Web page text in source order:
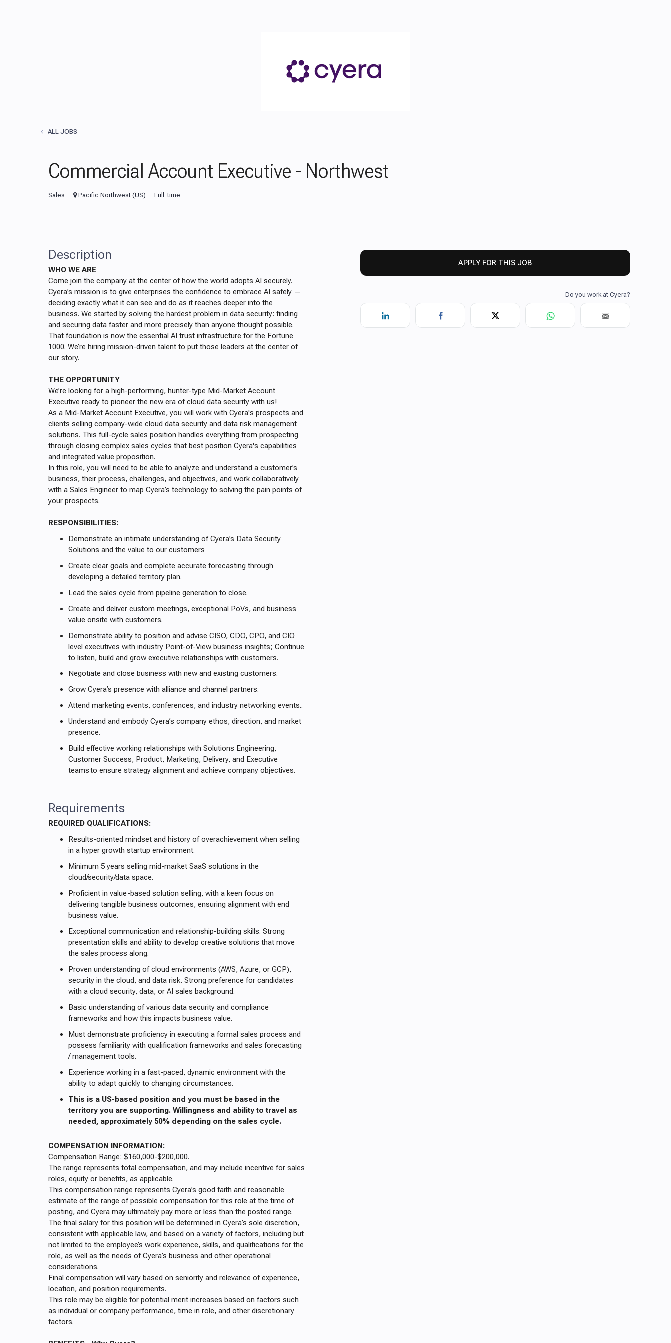
ALL JOBS
Commercial Account Executive - Northwest
Sales Pacific Northwest (US) Full-time
Description
WHO WE ARE
Come join the company at the center of how the world adopts AI securely.
Cyera’s mission is to give enterprises the confidence to embrace AI safely —
deciding exactly what it can see and do as it reaches deeper into the
business. We started by solving the hardest problem in data security: finding
and securing data faster and more precisely than anyone thought possible.
That foundation is now the essential AI trust infrastructure for the Fortune
1000. We’re hiring mission-driven talent to put those leaders at the center of
our story.
THE OPPORTUNITY
We’re looking for a high-performing, hunter-type Mid-Market Account
Executive ready to pioneer the new era of cloud data security with us!
As a Mid-Market Account Executive, you will work with Cyera's prospects and
clients selling company-wide cloud data security and data risk management
solutions. This full-cycle sales position handles everything from prospecting
through closing complex sales cycles that best position Cyera's capabilities
and integrated value proposition.
In this role, you will need to be able to analyze and understand a customer’s
business, their process, challenges, and objectives, and work collaboratively
with a Sales Engineer to map Cyera’s technology to solving the pain points of
your prospects.
RESPONSIBILITIES:
Demonstrate an intimate understanding of Cyera’s Data Security
Solutions and the value to our customers
Create clear goals and complete accurate forecasting through
developing a detailed territory plan.
Lead the sales cycle from pipeline generation to close.
Create and deliver custom meetings, exceptional PoVs, and business
value onsite with customers.
Demonstrate ability to position and advise CISO, CDO, CPO, and CIO
level executives with industry Point-of-View business insights; Continue
to listen, build and grow executive relationships with customers.
Negotiate and close business with new and existing customers.
Grow Cyera’s presence with alliance and channel partners.
Attend marketing events, conferences, and industry networking events..
Understand and embody Cyera’s company ethos, direction, and market
presence.
Build effective working relationships with Solutions Engineering,
Customer Success, Product, Marketing, Delivery, and Executive
teams to ensure strategy alignment and achieve company objectives.
Requirements
REQUIRED QUALIFICATIONS:
Results-oriented mindset and history of overachievement when selling
in a hyper growth startup environment.
Minimum 5 years selling mid-market SaaS solutions in the
cloud/security/data space.
Proficient in value-based solution selling, with a keen focus on
delivering tangible business outcomes, ensuring alignment with end
business value.
Exceptional communication and relationship-building skills. Strong
presentation skills and ability to develop creative solutions that move
the sales process along.
Proven understanding of cloud environments (AWS, Azure, or GCP),
security in the cloud, and data risk. Strong preference for candidates
with a cloud security, data, or AI sales background.
Basic understanding of various data security and compliance
frameworks and how this impacts business value.
Must demonstrate proficiency in executing a formal sales process and
possess familiarity with qualification frameworks and sales forecasting
/ management tools.
Experience working in a fast-paced, dynamic environment with the
ability to adapt quickly to changing circumstances.
This is a US-based position and you must be based in the
territory you are supporting. Willingness and ability to travel as
needed, approximately 50% depending on the sales cycle.
COMPENSATION INFORMATION:
Compensation Range: $160,000-$200,000.
The range represents total compensation, and may include incentive for sales
roles, equity or benefits, as applicable.
This compensation range represents Cyera’s good faith and reasonable
estimate of the range of possible compensation for this role at the time of
posting, and Cyera may ultimately pay more or less than the posted range.
The final salary for this position will be determined in Cyera’s sole discretion,
consistent with applicable law, and based on a variety of factors, including but
not limited to the employee’s work experience, skills, and qualifications for the
role, as well as the needs of Cyera’s business and other operational
considerations.
Final compensation will vary based on seniority and relevance of experience,
location, and position requirements.
This role may be eligible for potential merit increases based on factors such
as individual or company performance, time in role, and other discretionary
factors.
APPLY FOR THIS JOB